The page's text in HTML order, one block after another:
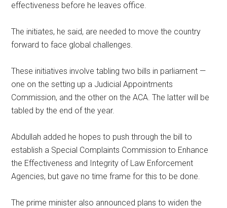
effectiveness before he leaves office.
The initiates, he said, are needed to move the country
forward to face global challenges.
These initiatives involve tabling two bills in parliament —
one on the setting up a Judicial Appointments
Commission, and the other on the ACA. The latter will be
tabled by the end of the year.
Abdullah added he hopes to push through the bill to
establish a Special Complaints Commission to Enhance
the Effectiveness and Integrity of Law Enforcement
Agencies, but gave no time frame for this to be done.
The prime minister also announced plans to widen the